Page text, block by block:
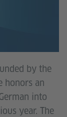
by the
honors an
into
year. The